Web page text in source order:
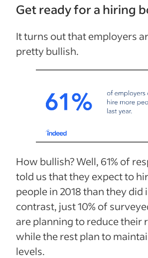
Get ready for a hiring
It turns out that employers
pretty bullish.
How bullish? Well, 61% of
told us that they expect to
people in 2018 than they did
contrast, just 10% of
are planning to reduce their
while the rest plan to
levels.